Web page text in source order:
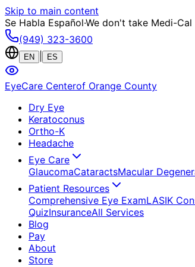
Skip to main content
Se Habla Español·We don't take Medi-Cal
(949) 323-3600
EN ES
EyeCare Centerof Orange County
Dry Eye
Keratoconus
Ortho-K
Headache
Eye Care
GlaucomaCataractsMacular
Patient Resources
Comprehensive Eye ExamLASIK
QuizInsuranceAll Services
Blog
Pay
About
Store